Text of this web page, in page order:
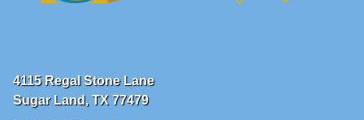
4115 Regal Stone Lane
Sugar Land, TX 77479